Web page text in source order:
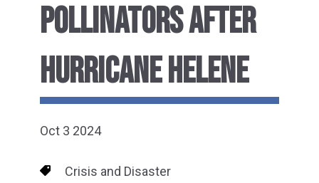
POLLINATORS AFTER
HURRICANE HELENE
Oct 3 2024
Crisis and Disaster